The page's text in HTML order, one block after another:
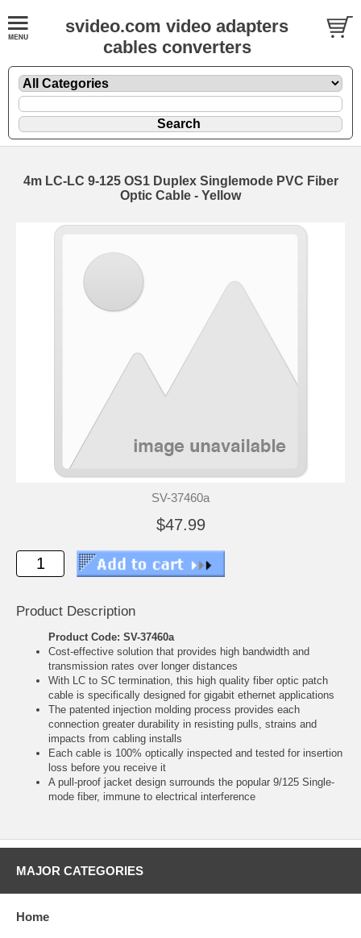
svideo.com video adapters
cables converters
4m LC-LC 9-125 OS1 Duplex Singlemode PVC Fiber
Optic Cable - Yellow
SV-37460a
$47.99
Product Description
Product Code: SV-37460a
Cost-effective solution that provides high bandwidth and
transmission rates over longer distances
With LC to SC termination, this high quality fiber optic patch
cable is specifically designed for gigabit ethernet applications
The patented injection molding process provides each
connection greater durability in resisting pulls, strains and
impacts from cabling installs
Each cable is 100% optically inspected and tested for insertion
loss before you receive it
A pull-proof jacket design surrounds the popular 9/125 Single-
mode fiber, immune to electrical interference
MAJOR CATEGORIES
Home